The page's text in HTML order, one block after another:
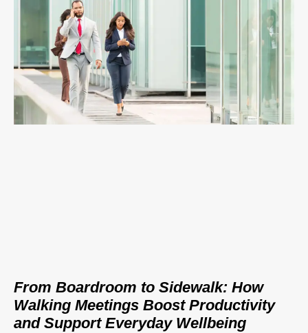
From Boardroom to Sidewalk: How
Walking Meetings Boost Productivity
and Support Everyday Wellbeing